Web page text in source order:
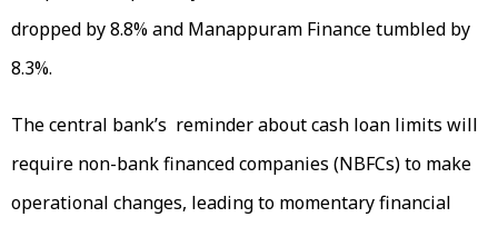
dropped by 8.8% and Manappuram Finance tumbled by
8.3%.
The central bank’s reminder about cash loan limits will
require non-bank financed companies (NBFCs) to make
operational changes, leading to momentary financial